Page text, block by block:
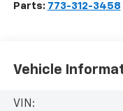
Parts: 773-312-3458
Vehicle
VIN: